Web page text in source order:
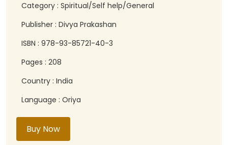
Category : Spiritual/Self help/General
Publisher : Divya Prakashan
ISBN : 978-93-85721-40-3
Pages : 208
Country : India
Language : Oriya
Buy Now